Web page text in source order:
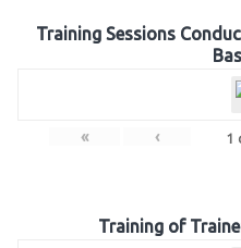
Training Sessions
« ‹ 1
Training of